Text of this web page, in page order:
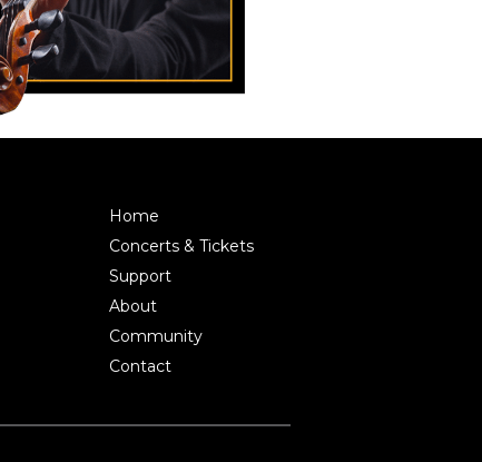
Home
Concerts & Tickets
Support
About
Community
Contact